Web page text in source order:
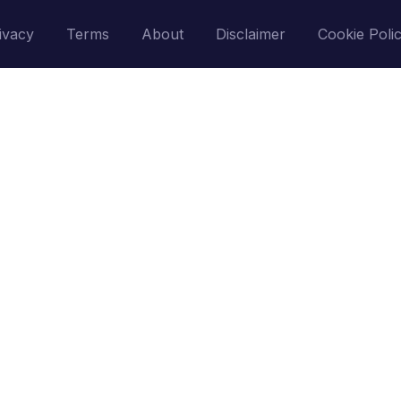
Terms About Disclaimer Cookie